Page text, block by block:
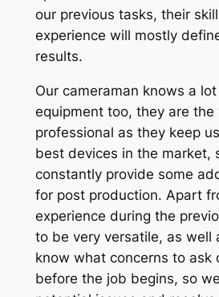
our previous tasks, their
experience will mostly
results.
Our cameraman knows a
equipment too, they are the
professional as they keep
best devices in the market,
constantly provide some
for post production. Apart
experience during the
to be very versatile, as well
know what concerns to ask
before the job begins, so